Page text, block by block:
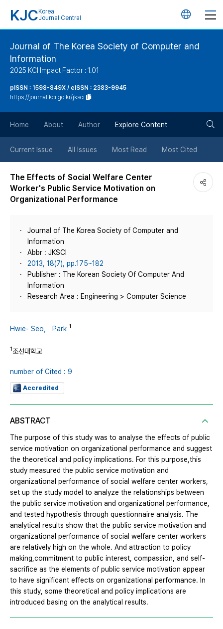
KJC Korea
Journal Central
언
버
튼
Journal of The Korea Society of Computer and
Information
2025 KCI Impact Factor : 1.01
pISSN : 1598-849X / eISSN : 2383-9945
https://journal.kci.go.kr/jksci
Home About Author Explore Content
Current Issue All Issues Most Read Most Cited
The Effects of Social Welfare Center
Worker's Public Service Motivation on
Organizational Performance
Journal of The Korea Society of Computer and
Information
Abbr : JKSCI
2013, 18(7), pp.175~182
Publisher : The Korean Society Of Computer And
Information
Research Area : Engineering > Computer Science
Hwie- Seo， Park 1
1조선대학교
number of Cited : 9
Accredited
ABSTRACT
The purpose of this study was to analyse the effects of public
service motivation on organizational performance and suggest
the theoretical and policy implications. For this purpose,this
study measured the public service motivation and
organizational performance of social welfare center workers,
set up the study model to analyze the relationships between
the public service motivation and organizational performance,
and tested hypothesis through questionnaire analysis. The
analytical results show that the public service motivation and
organizational performance of social welfare center workers
are relatively high on the whole. And attraction to policy
making,commitment to public interest, compassion, and self-
sacrifice as the elements of public service motivation appear
to have significant effects on organizational performance. In
this study, some theoretical and policy implications are
introduced basing on the analytical results.